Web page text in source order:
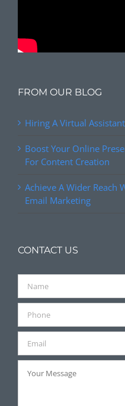
FROM OUR BLOG
Hiring A Virtual
Boost Your Online
For Content Creation
Achieve A Wider Reach
Email Marketing
CONTACT US